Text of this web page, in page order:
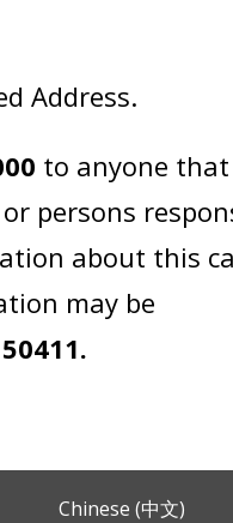
Address.
to anyone that
persons
about this
may be
50411.
Chinese (中文)